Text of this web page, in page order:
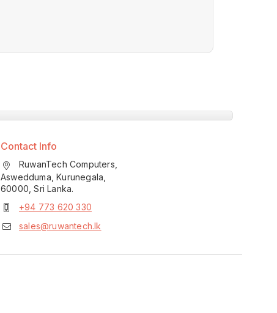
Contact Info
RuwanTech Computers,
Aswedduma, Kurunegala,
60000, Sri Lanka.
+94 773 620 330
sales@ruwantech.lk